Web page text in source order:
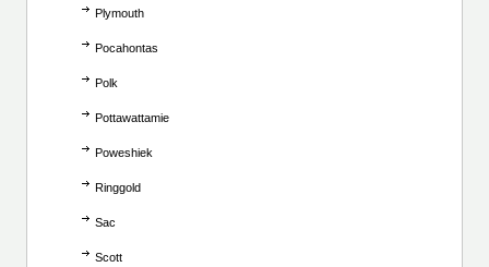
Plymouth
Pocahontas
Polk
Pottawattamie
Poweshiek
Ringgold
Sac
Scott